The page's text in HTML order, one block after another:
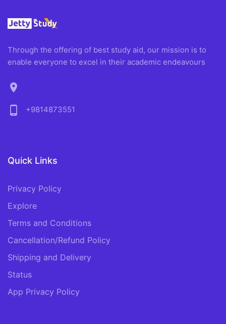
Through the offering of best study aid, our mission is to
enable everyone to excel in their academic endeavours
location_on
phone_android
+9814873551
Quick Links
Privacy Policy
Explore
Terms and Conditions
Cancellation/Refund Policy
Shipping and Delivery
Status
App Privacy Policy